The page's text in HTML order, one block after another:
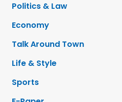
Politics & Law
Economy
Talk Around Town
Life & Style
Sports